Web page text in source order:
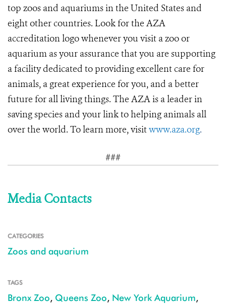
top zoos and aquariums in the United States and
eight other countries. Look for the AZA
accreditation logo whenever you visit a zoo or
aquarium as your assurance that you are supporting
a facility dedicated to providing excellent care for
animals, a great experience for you, and a better
future for all living things. The AZA is a leader in
saving species and your link to helping animals all
over the world. To learn more, visitwww.aza.org.
###
Media Contacts
CATEGORIES
Zoos and aquarium
TAGS
Bronx Zoo, Queens Zoo, New York Aquarium,